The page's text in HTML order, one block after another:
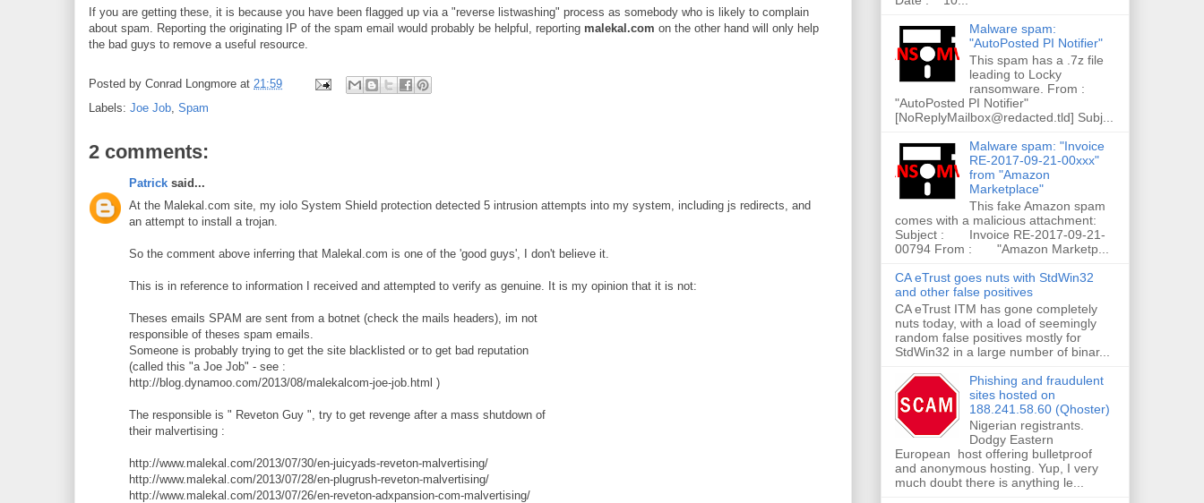
If you are getting these, it is because you have been flagged up via a "reverse listwashing" process as somebody who is likely to complain
about spam. Reporting the originating IP of the spam email would probably be helpful, reporting malekal.com on the other hand will only help
the bad guys to remove a useful resource.
Posted by Conrad Longmore at 21:59
Labels: Joe Job, Spam
2 comments:
Patrick said...
At the Malekal.com site, my iolo System Shield protection detected 5 intrusion attempts into my system, including js redirects, and
an attempt to install a trojan.
So the comment above inferring that Malekal.com is one of the 'good guys', I don't believe it.
This is in reference to information I received and attempted to verify as genuine. It is my opinion that it is not:
Theses emails SPAM are sent from a botnet (check the mails headers), im not
responsible of theses spam emails.
Someone is probably trying to get the site blacklisted or to get bad reputation
(called this "a Joe Job" - see :
http://blog.dynamoo.com/2013/08/malekalcom-joe-job.html )
The responsible is " Reveton Guy ", try to get revenge after a mass shutdown of
their malvertising :
http://www.malekal.com/2013/07/30/en-juicyads-reveton-malvertising/
http://www.malekal.com/2013/07/28/en-plugrush-reveton-malvertising/
http://www.malekal.com/2013/07/26/en-reveton-adxpansion-com-malvertising/
Malware spam:
"AutoPosted PI Notifier"
This spam has a .7z file
leading to Locky
ransomware. From :
"AutoPosted PI Notifier"
[NoReplyMailbox@redacted.tld] Subj...
Malware spam: "Invoice
RE-2017-09-21-00xxx"
from "Amazon
Marketplace"
This fake Amazon spam
comes with a malicious attachment:
Subject : Invoice RE-2017-09-21-
00794 From : "Amazon Marketp...
CA eTrust goes nuts with StdWin32
and other false positives
CA eTrust ITM has gone completely
nuts today, with a load of seemingly
random false positives mostly for
StdWin32 in a large number of binar...
Phishing and fraudulent
sites hosted on
188.241.58.60 (Qhoster)
Nigerian registrants.
Dodgy Eastern
European host offering bulletproof
and anonymous hosting. Yup, I very
much doubt there is anything le...